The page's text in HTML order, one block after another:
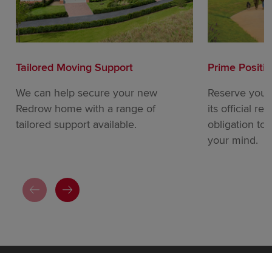
Tailored Moving Support
We can help secure your new
Redrow home with a range of
tailored support available.
Prime
Reserve
its official
obligation to
your mind.